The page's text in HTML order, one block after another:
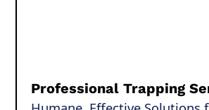
Professional Trapping